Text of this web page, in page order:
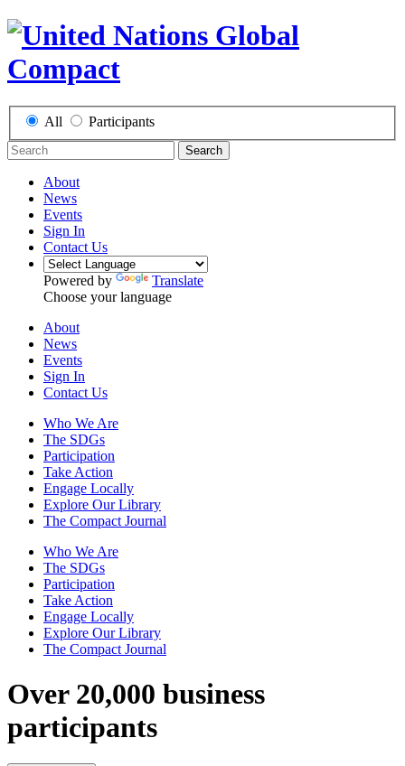
All Participants
Search
About
News
Events
Sign In
Contact Us
Powered by
Translate
Choose your language
About
News
Events
Sign In
Contact Us
Who We Are
The SDGs
Participation
Take Action
Engage Locally
Explore Our Library
The Compact Journal
Who We Are
The SDGs
Participation
Take Action
Engage Locally
Explore Our Library
The Compact Journal
Over 20,000 business
participants